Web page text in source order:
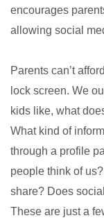
encourages
allowing social
Parents can’t
lock screen. We
kids like, what
What kind of
through a profile
people think of
share? Does
These are just a